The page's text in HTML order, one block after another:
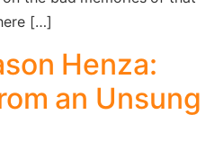
[…]
Henza:
an Unsung